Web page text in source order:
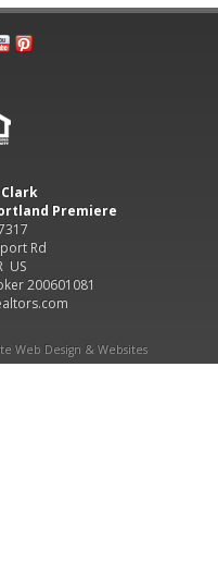
Premiere
Rd
US
200601081
Web Design & Websites